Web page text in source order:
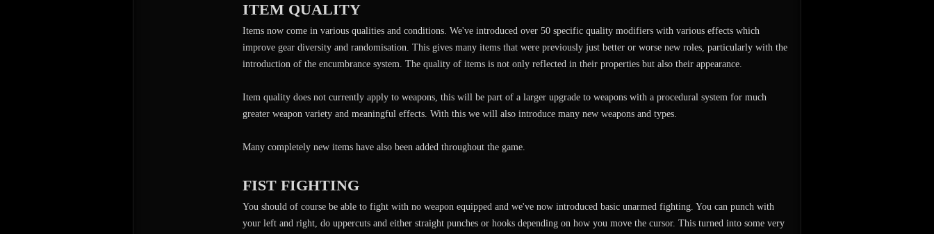
ITEM QUALITY
Items now come in various qualities and conditions. We've introduced over 50 specific quality modifiers with various effects which
improve gear diversity and randomisation. This gives many items that were previously just better or worse new roles, particularly with the
introduction of the encumbrance system. The quality of items is not only reflected in their properties but also their appearance.
Item quality does not currently apply to weapons, this will be part of a larger upgrade to weapons with a procedural system for much
greater weapon variety and meaningful effects. With this we will also introduce many new weapons and types.
Many completely new items have also been added throughout the game.
FIST FIGHTING
You should of course be able to fight with no weapon equipped and we've now introduced basic unarmed fighting. You can punch with
your left and right, do uppercuts and either straight punches or hooks depending on how you move the cursor. This turned into some very